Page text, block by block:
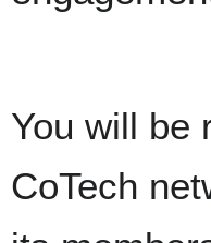
You will be
CoTech